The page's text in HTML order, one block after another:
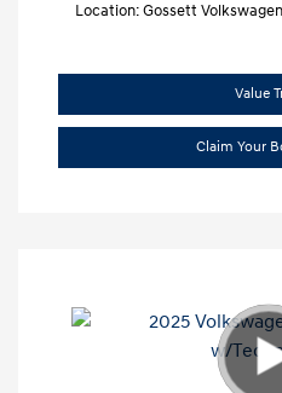
Location: Gossett Volkswagen
Value
Claim Your